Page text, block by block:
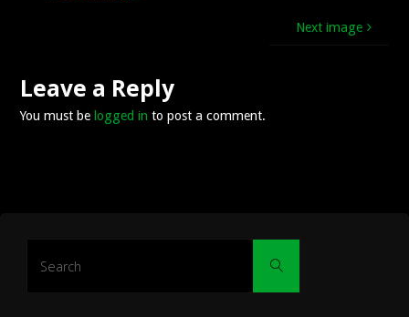
Next image
Leave a Reply
You must be logged in to post a comment.
Search